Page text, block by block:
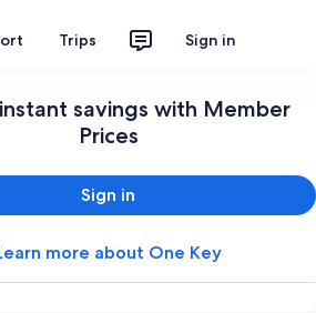
Trips Sign in
savings with Member
Prices
Sign in
more about One Key